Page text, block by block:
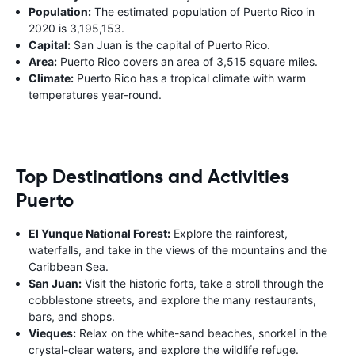
Population: The estimated population of Puerto Rico in
2020 is 3,195,153.
Capital: San Juan is the capital of Puerto Rico.
Area: Puerto Rico covers an area of 3,515 square miles.
Climate: Puerto Rico has a tropical climate with warm
temperatures year-round.
Top Destinations and Activities
Puerto
El Yunque National Forest: Explore the rainforest,
waterfalls, and take in the views of the mountains and the
Caribbean Sea.
San Juan: Visit the historic forts, take a stroll through the
cobblestone streets, and explore the many restaurants,
bars, and shops.
Vieques: Relax on the white-sand beaches, snorkel in the
crystal-clear waters, and explore the wildlife refuge.